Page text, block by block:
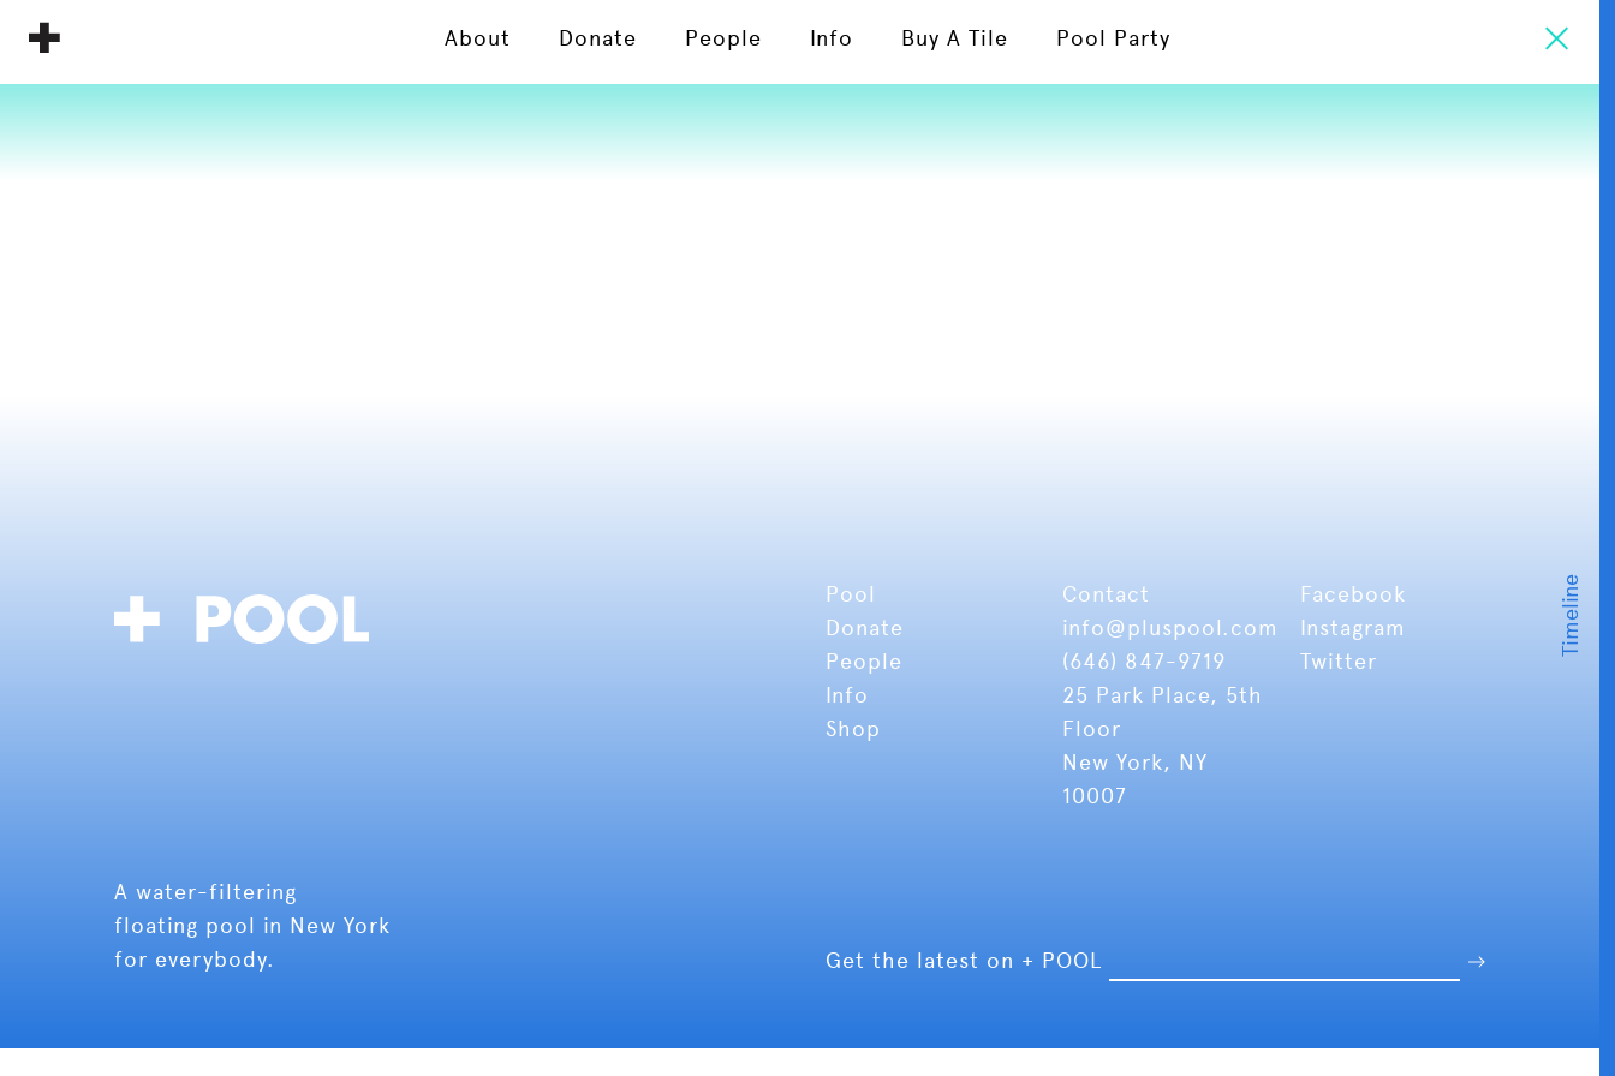
About Donate People Info Buy A Tile Pool Party
Pool
Donate
People
Info
Shop
Contact
info@pluspool.com
(646) 847-9719
25 Park Place, 5th
Floor
New York, NY
10007
Facebook
Instagram
Twitter
A water-filtering
floating pool in New York
for everybody.
Get the latest on + POOL